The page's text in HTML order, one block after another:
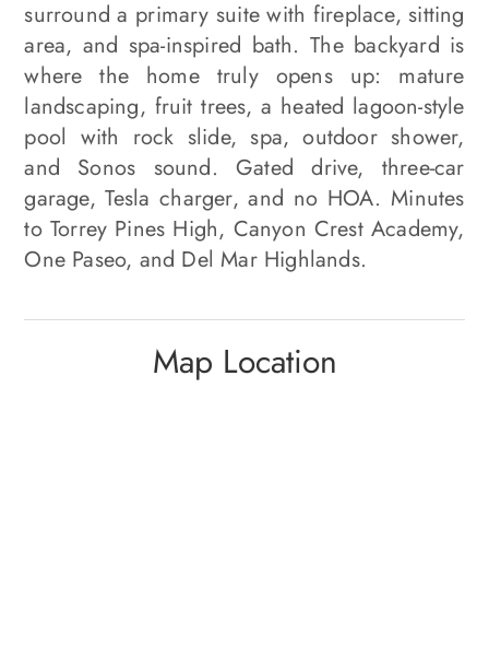
surround a primary suite with fireplace, sitting
area, and spa-inspired bath. The backyard is
where the home truly opens up: mature
landscaping, fruit trees, a heated lagoon-style
pool with rock slide, spa, outdoor shower,
and Sonos sound. Gated drive, three-car
garage, Tesla charger, and no HOA. Minutes
to Torrey Pines High, Canyon Crest Academy,
One Paseo, and Del Mar Highlands.
Map Location